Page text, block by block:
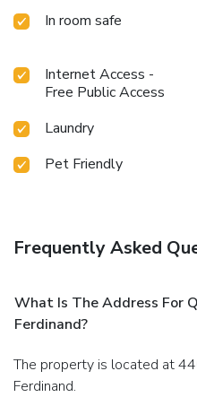
In room safe
Internet Access -
Free Public Access
Laundry
Pet Friendly
Frequently Asked
What Is The Address For
Ferdinand?
The property is located at 440 South Main Street in
Ferdinand.